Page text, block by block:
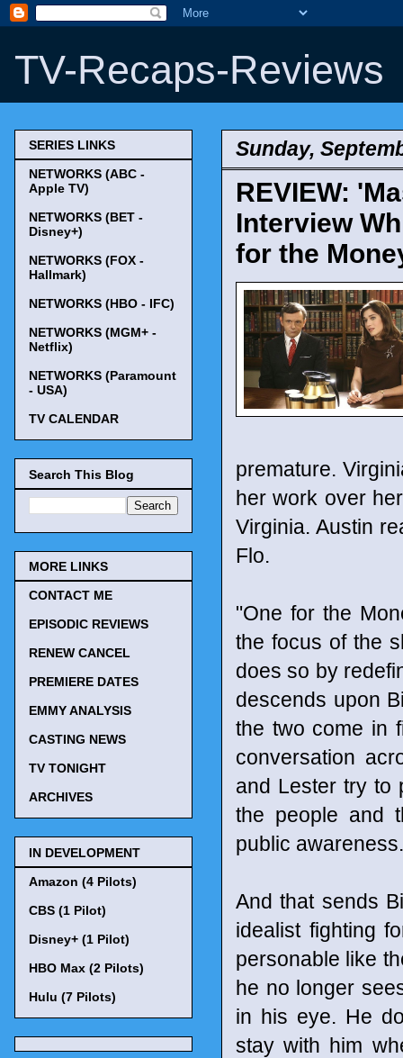
TV-Recaps-Reviews
Sunday,
REVIEW:
Interview
for the
premature.
her work over
Virginia. Austin
Flo.
"One for the
the focus of the
does so by
descends upon
the two come in
conversation
and Lester try to
the people and
public awareness.
And that sends
idealist fighting
personable like
he no longer
in his eye. He
stay with him
SERIES LINKS
NETWORKS (ABC -
Apple TV)
NETWORKS (BET -
Disney+)
NETWORKS (FOX -
Hallmark)
NETWORKS (HBO - IFC)
NETWORKS (MGM+ -
Netflix)
NETWORKS (Paramount
- USA)
TV CALENDAR
Search This Blog
MORE LINKS
CONTACT ME
EPISODIC REVIEWS
RENEW CANCEL
PREMIERE DATES
EMMY ANALYSIS
CASTING NEWS
TV TONIGHT
ARCHIVES
IN DEVELOPMENT
Amazon (4 Pilots)
CBS (1 Pilot)
Disney+ (1 Pilot)
HBO Max (2 Pilots)
Hulu (7 Pilots)